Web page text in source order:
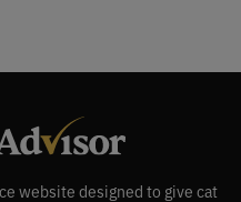
website designed to give cat